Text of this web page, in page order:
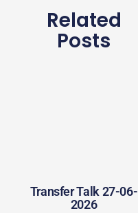
Related
Posts
Transfer Talk 27-06-
2026